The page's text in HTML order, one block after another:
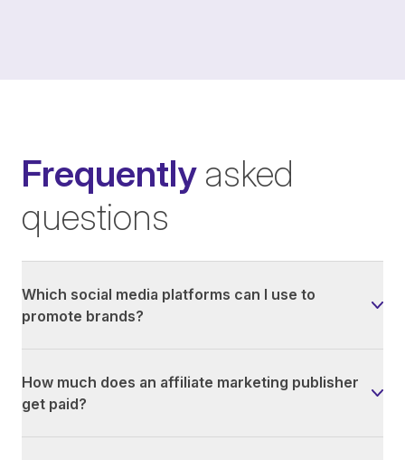
Frequently asked
questions
Which social media platforms can I use to
promote brands?
How much does an affiliate marketing publisher
get paid?